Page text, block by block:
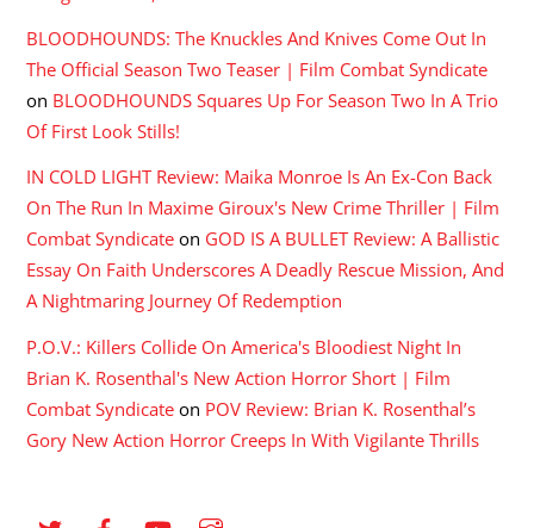
BLOODHOUNDS: The Knuckles And Knives Come Out In
The Official Season Two Teaser | Film Combat Syndicate
on BLOODHOUNDS Squares Up For Season Two In A Trio
Of First Look Stills!
IN COLD LIGHT Review: Maika Monroe Is An Ex-Con Back
On The Run In Maxime Giroux's New Crime Thriller | Film
Combat Syndicate on GOD IS A BULLET Review: A Ballistic
Essay On Faith Underscores A Deadly Rescue Mission, And
A Nightmaring Journey Of Redemption
P.O.V.: Killers Collide On America's Bloodiest Night In
Brian K. Rosenthal's New Action Horror Short | Film
Combat Syndicate on POV Review: Brian K. Rosenthal’s
Gory New Action Horror Creeps In With Vigilante Thrills